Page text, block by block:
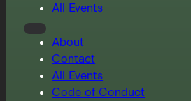
All Events
About
Contact
All Events
Code of Conduct